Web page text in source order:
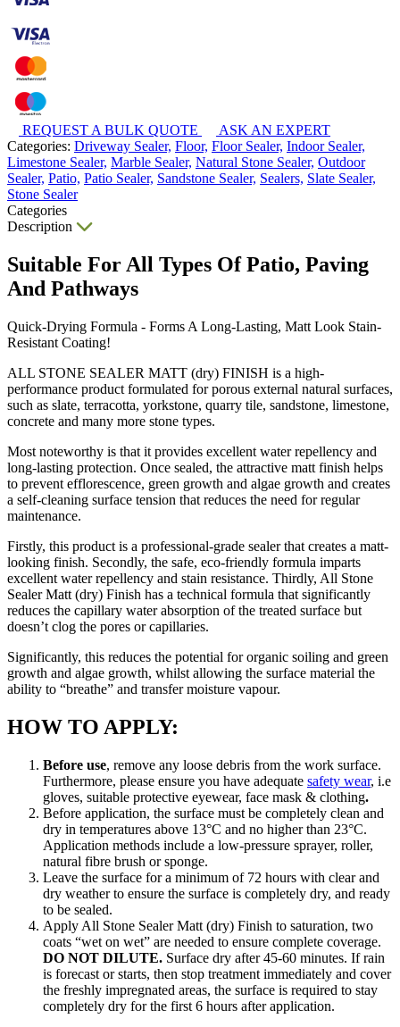
REQUEST A BULK QUOTE
ASK AN EXPERT
Categories: Driveway Sealer, Floor, Floor Sealer, Indoor Sealer,
Limestone Sealer, Marble Sealer, Natural Stone Sealer, Outdoor
Sealer, Patio, Patio Sealer, Sandstone Sealer, Sealers, Slate Sealer,
Stone Sealer
Categories
Description
Suitable For All Types Of Patio, Paving
And Pathways
Quick-Drying Formula - Forms A Long-Lasting, Matt Look Stain-
Resistant Coating!
ALL STONE SEALER MATT (dry) FINISH is a high-
performance product formulated for porous external natural surfaces,
such as slate, terracotta, yorkstone, quarry tile, sandstone, limestone,
concrete and many more stone types.
Most noteworthy is that it provides excellent water repellency and
long-lasting protection. Once sealed, the attractive matt finish helps
to prevent efflorescence, green growth and algae growth and creates
a self-cleaning surface tension that reduces the need for regular
maintenance.
Firstly, this product is a professional-grade sealer that creates a matt-
looking finish. Secondly, the safe, eco-friendly formula imparts
excellent water repellency and stain resistance. Thirdly, All Stone
Sealer Matt (dry) Finish has a technical formula that significantly
reduces the capillary water absorption of the treated surface but
doesn’t clog the pores or capillaries.
Significantly, this reduces the potential for organic soiling and green
growth and algae growth, whilst allowing the surface material the
ability to “breathe” and transfer moisture vapour.
HOW TO APPLY:
Before use, remove any loose debris from the work surface.
Furthermore, please ensure you have adequate safety wear, i.e
gloves, suitable protective eyewear, face mask & clothing.
Before application, the surface must be completely clean and
dry in temperatures above 13°C and no higher than 23°C.
Application methods include a low-pressure sprayer, roller,
natural fibre brush or sponge.
Leave the surface for a minimum of 72 hours with clear and
dry weather to ensure the surface is completely dry, and ready
to be sealed.
Apply All Stone Sealer Matt (dry) Finish to saturation, two
coats “wet on wet” are needed to ensure complete coverage.
DO NOT DILUTE. Surface dry after 45-60 minutes. If rain
is forecast or starts, then stop treatment immediately and cover
the freshly impregnated areas, the surface is required to stay
completely dry for the first 6 hours after application.